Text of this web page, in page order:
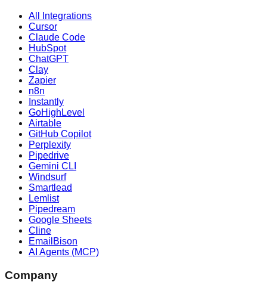
All Integrations
Cursor
Claude Code
HubSpot
ChatGPT
Clay
Zapier
n8n
Instantly
GoHighLevel
Airtable
GitHub Copilot
Perplexity
Pipedrive
Gemini CLI
Windsurf
Smartlead
Lemlist
Pipedream
Google Sheets
Cline
EmailBison
AI Agents (MCP)
Company